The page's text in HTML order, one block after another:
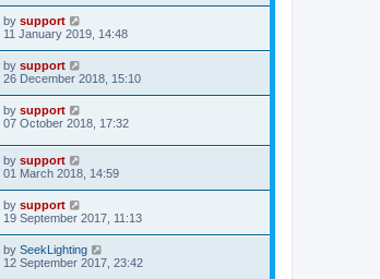
by support
11 January 2019, 14:48
by support
26 December 2018, 15:10
by support
07 October 2018, 17:32
by support
01 March 2018, 14:59
by support
19 September 2017, 11:13
by SeekLighting
12 September 2017, 23:42